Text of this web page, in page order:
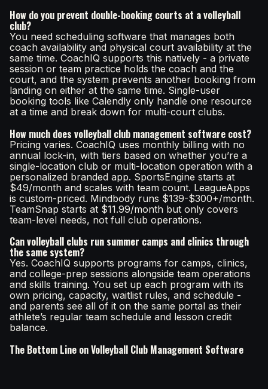
How do you prevent double-booking courts at a volleyball
club?
You need scheduling software that manages both
coach availability and physical court availability at the
same time. CoachIQ supports this natively - a private
session or team practice holds the coach and the
court, and the system prevents another booking from
landing on either at the same time. Single-user
booking tools like Calendly only handle one resource
at a time and break down for multi-court clubs.
How much does volleyball club management software cost?
Pricing varies. CoachIQ uses monthly billing with no
annual lock-in, with tiers based on whether you’re a
single-location club or multi-location operation with a
personalized branded app. SportsEngine starts at
$49/month and scales with team count. LeagueApps
is custom-priced. Mindbody runs $139-$300+/month.
TeamSnap starts at $11.99/month but only covers
team-level needs, not full club operations.
Can volleyball clubs run summer camps and clinics through
the same system?
Yes. CoachIQ supports programs for camps, clinics,
and college-prep sessions alongside team operations
and skills training. You set up each program with its
own pricing, capacity, waitlist rules, and schedule -
and parents see all of it on the same portal as their
athlete’s regular team schedule and lesson credit
balance.
The Bottom Line on Volleyball Club Management Software